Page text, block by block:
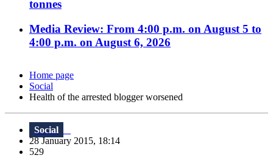
tonnes
Media Review: From 4:00 p.m. on August 5 to
4:00 p.m. on August 6, 2026
Home page
Social
Health of the arrested blogger worsened
Social
28 January 2015, 18:14
529